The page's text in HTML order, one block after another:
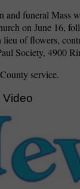
and funeral Mass
on June 16,
lieu of flowers,
Society, 4900
service.
Video